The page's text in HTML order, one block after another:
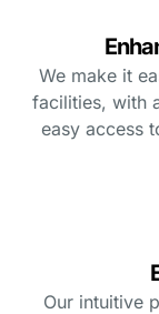
We make it
facilities, with
easy access
Our intuitive